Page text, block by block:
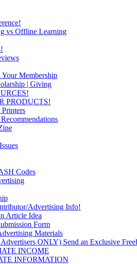
vs Offline Learning
Membership
| Giving
PRODUCTS!
Printers
Codes
Advertising Info!
Article Idea
Form
Materials
ONLY) Send an Exclusive
INCOME
INFORMATION